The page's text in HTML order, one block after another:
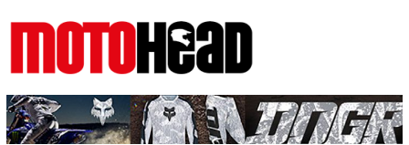
MotoHead
Fresh dirt bike action for the real MotoHead!